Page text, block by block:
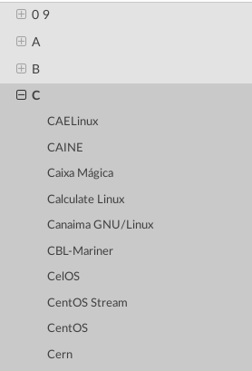
0 9
A
B
C
CAELinux
CAINE
Caixa Mágica
Calculate Linux
Canaima GNU/Linux
CBL-Mariner
CelOS
CentOS Stream
CentOS
Cern